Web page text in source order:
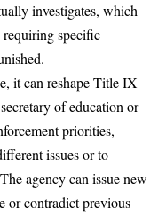
investigates, which
requiring specific
it can reshape Title IX
of education or
priorities,
issues or to
agency can issue new
or contradict previous